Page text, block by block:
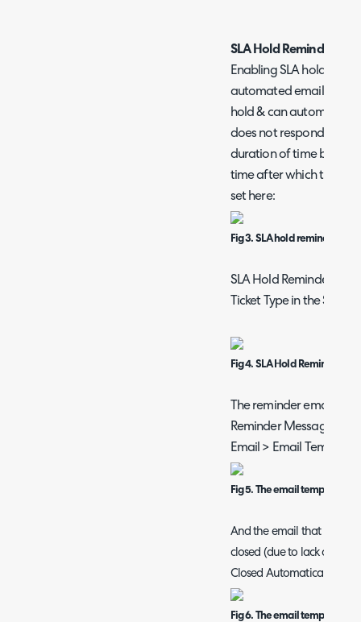
SLA Hold Reminders
Enabling SLA hold
automated emails to
hold & can
does not respond after
duration of time
time after which the
set here:
Fig 3. SLA hold reminder
SLA Hold Reminders
Ticket Type in the
Fig 4. SLA Hold Reminder
The reminder email that
Reminder Message'
Email > Email
Fig 5. The email template
And the email that is sent
closed (due to lack of
Closed Automatically
Fig 6. The email template